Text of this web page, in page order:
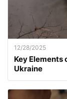
12/28/2025
Key Elements
Ukraine